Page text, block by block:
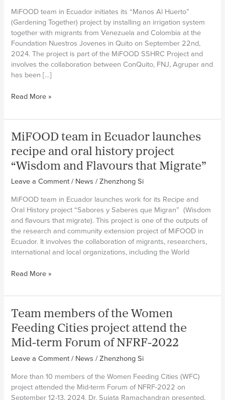
MiFOOD team in Ecuador initiates its “Manos Al Huerto”
(Gardening Together) project by installing an irrigation system
together with migrants from Venezuela and Colombia at the
Foundation Nuestros Jovenes in Quito on September 22nd,
2024. The project is part of the MiFOOD SSHRC Project and
involves the collaboration between ConQuito, FNJ, Agrupar and
has been […]
MiFOOD
in
initiates
“Manos
Al
Huerto”
(Gardening
project
Read More »
MiFOOD team in Ecuador launches
recipe and oral history project
“Wisdom and Flavours that Migrate”
Leave a Comment /News /Zhenzhong Si
MiFOOD team in Ecuador launches work for its Recipe and
Oral History project “Sabores y Saberes que Migran” (Wisdom
and flavours that migrate). This project is one of the outputs of
the research and community extension project of MiFOOD in
Ecuador. It involves the collaboration of migrants, researchers,
international and local organizations, including the World
MiFOOD
in
launches
recipe
and
oral
history
“Wisdom
and
Read More »
Team members of the Women
Feeding Cities project attend the
Mid-term Forum of NFRF-2022
Leave a Comment /News /Zhenzhong Si
More than 10 members of the Women Feeding Cities (WFC)
project attended the Mid-term Forum of NFRF-2022 on
September 12-13, 2024. Dr. Sujata Ramachandran presented,